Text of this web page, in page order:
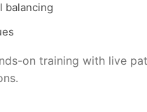
balancing
on training with live